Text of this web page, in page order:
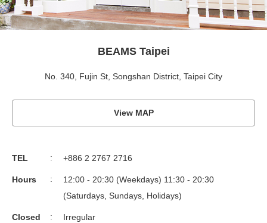
BEAMS Taipei
No. 340, Fujin St, Songshan District, Taipei City
View MAP
TEL +886 2 2767 2716
Hours
12:00 - 20:30 (Weekdays) 11:30 - 20:30
(Saturdays, Sundays, Holidays)
Closed Irregular